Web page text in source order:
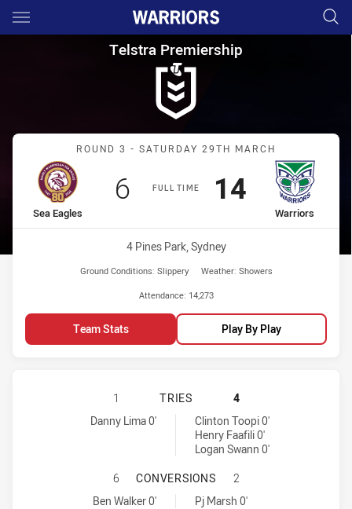
Main
You have skipped the navigation, tab for page content
Telstra Premiership Round 3
Telstra Premiership
Match: Sea Eagles vs
ROUND 3 - SATURDAY 29TH MARCH
FULL TIME
home Team
Sea Eagles
Scored
6points
away Team
Warriors
Scored
14points
Venue:
4 Pines Park, Sydney
Ground Conditions: Slippery Weather: Showers
Attendance: 14,273
Team Stats Play By Play
MANLY-WARRINGAH SEA EAGLES
1 TRIES
4
Manly-Warringah Sea Eagles tries achieved by:
Danny Lima 0'
Warriors tries achieved by:
Clinton Toopi 0'
Henry Faafili 0'
Logan Swann 0'
MANLY-WARRINGAH SEA EAGLES
6 CONVERSIONS
2
Manly-Warringah Sea Eagles conversions achieved by:
Ben Walker 0'
Warriors conversions achieved by:Pj Marsh 0'